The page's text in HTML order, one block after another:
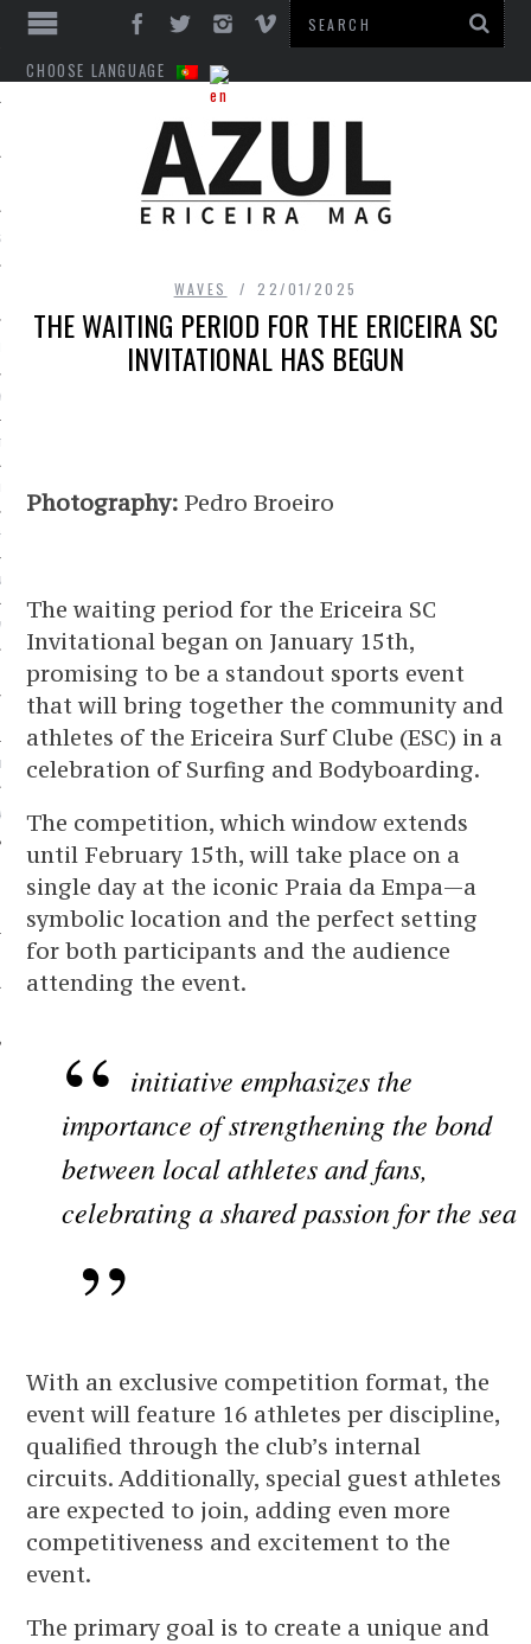
TRIP
AZUL PARTNER
CHOOSE LANGUAGE
WAVES 22/01/2025
THE WAITING PERIOD FOR THE ERICEIRA SC
INVITATIONAL HAS BEGUN
Photography: Pedro Broeiro
The waiting period for the Ericeira SC
Invitational began on January 15th,
promising to be a standout sports event
that will bring together the community and
athletes of the Ericeira Surf Clube (ESC) in a
celebration of Surfing and Bodyboarding.
The competition, which window extends
until February 15th, will take place on a
single day at the iconic Praia da Empa—a
symbolic location and the perfect setting
for both participants and the audience
attending the event.
initiative emphasizes the
importance of strengthening the bond
between local athletes and fans,
celebrating a shared passion for the sea
With an exclusive competition format, the
event will feature 16 athletes per discipline,
qualified through the club’s internal
circuits. Additionally, special guest athletes
are expected to join, adding even more
competitiveness and excitement to the
event.
The primary goal is to create a unique and